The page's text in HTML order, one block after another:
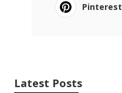
Pinterest
Latest Posts